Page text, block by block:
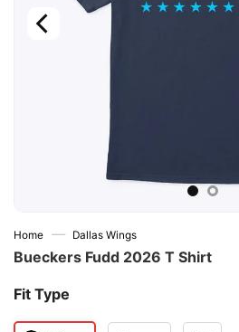
Home — Dallas Wings
Bueckers Fudd 2026 T Shirt
Fit Type